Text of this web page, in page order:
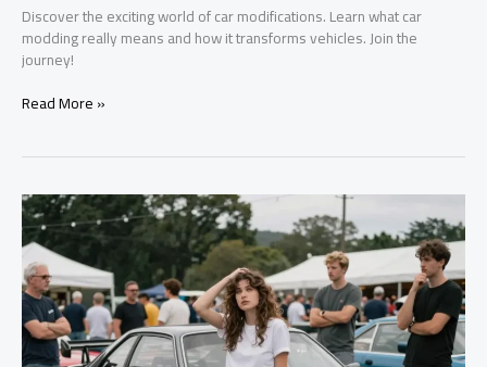
Discover the exciting world of car modifications. Learn what car
modding really means and how it transforms vehicles. Join the
journey!
Rev
The
Intriguing
World
of
Car
Modifications
Read More »